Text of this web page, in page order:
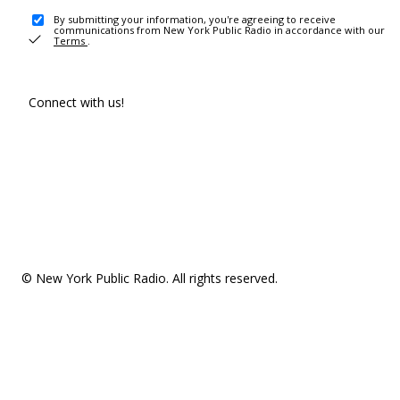
By submitting your information, you're agreeing to receive
communications from New York Public Radio in accordance with our
Terms .
Connect with us!
© New York Public Radio. All rights reserved.